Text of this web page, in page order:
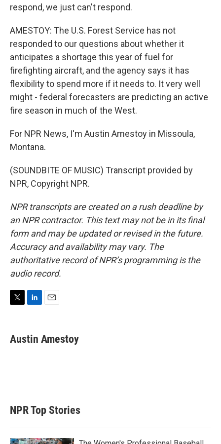
respond, we just can't respond.
AMESTOY: The U.S. Forest Service has not
responded to our questions about whether it
anticipates a shortage this year of fuel for
firefighting aircraft, and the agency says it has
flexibility to spend more if it needs to. It very well
might - federal forecasters are predicting an active
fire season in much of the West.
For NPR News, I'm Austin Amestoy in Missoula,
Montana.
(SOUNDBITE OF MUSIC) Transcript provided by
NPR, Copyright NPR.
NPR transcripts are created on a rush deadline by
an NPR contractor. This text may not be in its final
form and may be updated or revised in the future.
Accuracy and availability may vary. The
authoritative record of NPR’s programming is the
audio record.
t
t
k
e
i
l
Austin Amestoy
NPR Top Stories